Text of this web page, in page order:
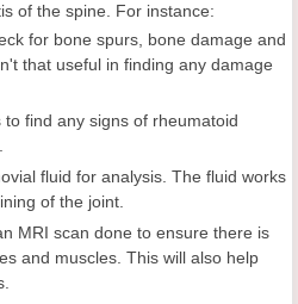
of the spine. For instance:
for bone spurs, bone damage and
that useful in finding any damage
find any signs of rheumatoid
fluid for analysis. The fluid works
of the joint.
MRI scan done to ensure there is
and muscles. This will also help